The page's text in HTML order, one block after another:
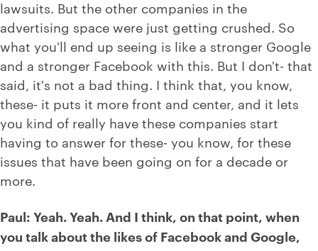
lawsuits. But the other companies in the
advertising space were just getting crushed. So
what you'll end up seeing is like a stronger Google
and a stronger Facebook with this. But I don't- that
said, it's not a bad thing. I think that, you know,
these- it puts it more front and center, and it lets
you kind of really have these companies start
having to answer for these- you know, for these
issues that have been going on for a decade or
more.
Paul: Yeah. Yeah. And I think, on that point, when
you talk about the likes of Facebook and Google,